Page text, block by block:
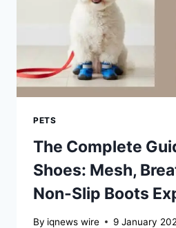
PETS
The Complete
Shoes: Mesh,
Non-Slip Boots
By iqnews wire 9 January